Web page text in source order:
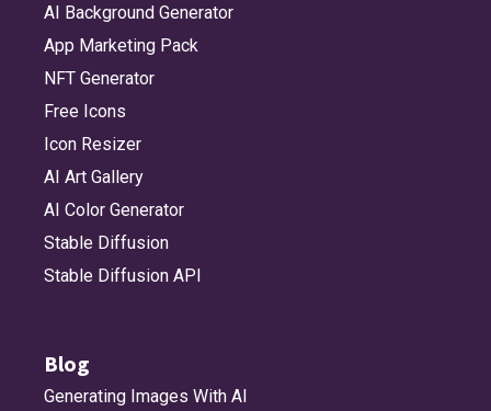
AI Background Generator
App Marketing Pack
NFT Generator
Free Icons
Icon Resizer
AI Art Gallery
AI Color Generator
Stable Diffusion
Stable Diffusion API
Blog
Generating Images With AI